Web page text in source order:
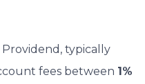
Providend, typically
fees between 1%